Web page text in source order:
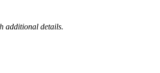
additional details.